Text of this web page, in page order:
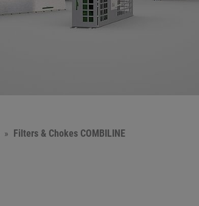
Filters & Chokes COMBILINE